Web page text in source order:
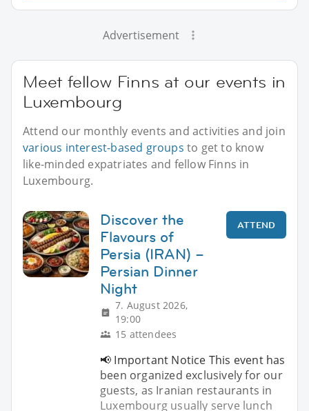
Advertisement
Meet fellow Finns at our events in
Luxembourg
Attend our monthly events and activities and join
various interest-based groups to get to know
like-minded expatriates and fellow Finns in
Luxembourg.
Discover the
Flavours of
Persia (IRAN) –
Persian Dinner
Night
7. August 2026,
19:00
15 attendees
ATTEND
📢 Important Notice This event has
been organized exclusively for our
guests, as Iranian restaurants in
Luxembourg usually serve lunch